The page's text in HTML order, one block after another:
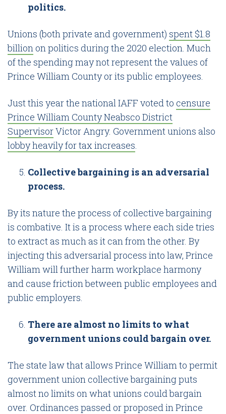
politics.
Unions (both private and government) spent $1.8
billion on politics during the 2020 election. Much
of the spending may not represent the values of
Prince William County or its public employees.
Just this year the national IAFF voted to censure
Prince William County Neabsco District
SupervisorVictor Angry. Government unions also
lobby heavily for tax increases
Collective bargaining is an adversarial
process.
By its nature the process of collective bargaining
is combative. It is a process where each side tries
to extract as much as it can from the other. By
injecting this adversarial process into law, Prince
William will further harm workplace harmony
and cause friction between public employees and
public employers.
There are almost no limits to what
government unions could bargain over.
The state law that allows Prince William to permit
government union collective bargaining puts
almost no limits on what unions could bargain
over. Ordinances passed or proposed in Prince